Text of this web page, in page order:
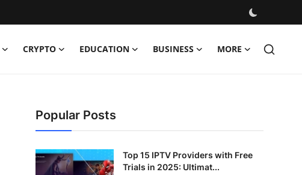
CRYPTO EDUCATION BUSINESS MORE
Popular Posts
Top 15 IPTV Providers with Free
Trials in 2025: Ultimat...